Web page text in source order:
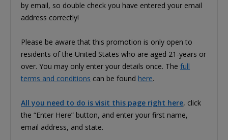
by email, so double check you have entered your email
address correctly!
Please be aware that this promotion is only open to
residents of the United States who are aged 21-years or
over. You may only enter your details once. The full
terms and conditions can be found here.
All you need to do is visit this page right here, click
the “Enter Here” button, and enter your first name,
email address, and state.